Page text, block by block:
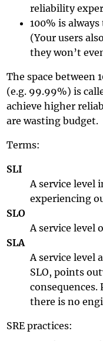
reliability
100% is
(Your users
they won’t
The space between
(e.g. 99.99%) is
achieve higher
are wasting budget.
Terms:
SLI
A service level
experiencing
SLO
A service level
SLA
A service level
SLO, points
consequences.
there is no
SRE practices: